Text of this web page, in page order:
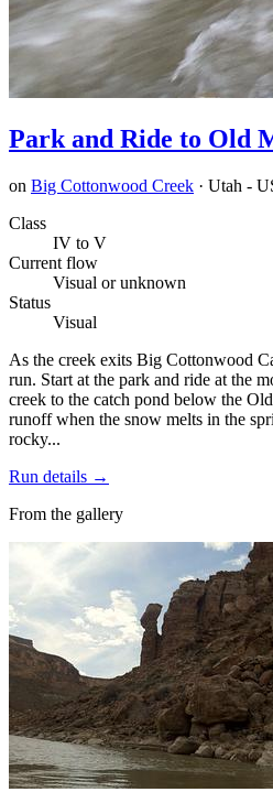
Park and Ride to Old
on Big Cottonwood Creek · Utah -
Class
IV to V
Current flow
Visual or unknown
Status
Visual
As the creek exits Big Cottonwood
run. Start at the park and ride at the
creek to the catch pond below the
runoff when the snow melts in the
rocky...
Run details →
From the gallery